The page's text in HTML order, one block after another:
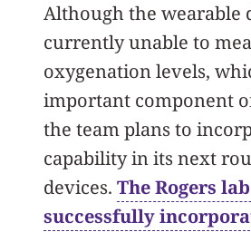
Although the wearable
currently unable to
oxygenation levels,
important component
the team plans to
capability in its next
devices. The Rogers
successfully